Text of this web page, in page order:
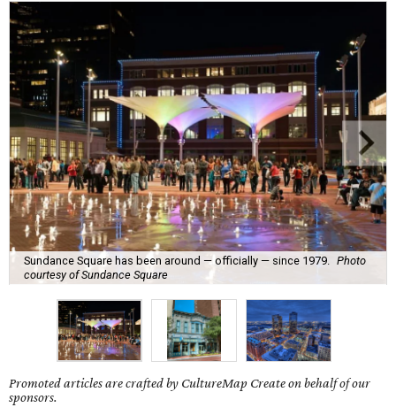
Sundance Square has been around — officially — since 1979.
Photo
courtesy of Sundance Square
Promoted articles are crafted by CultureMap Create on behalf of our
sponsors.